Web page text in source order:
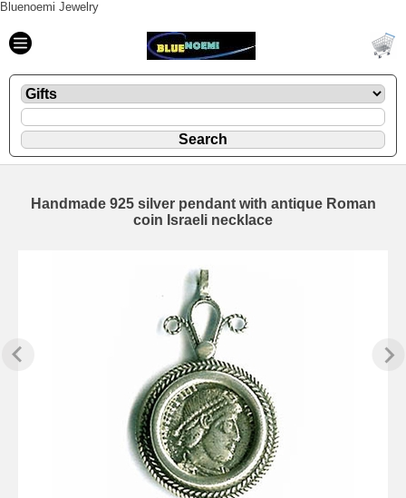
Bluenoemi Jewelry
Handmade 925 silver pendant with antique Roman
coin Israeli necklace